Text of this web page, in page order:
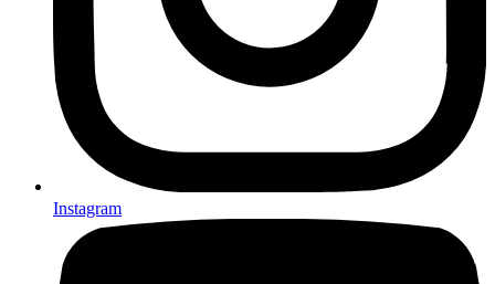
Instagram